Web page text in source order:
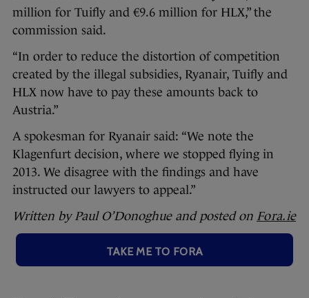
million for Tuifly and €9.6 million for HLX,” the
commission said.
“In order to reduce the distortion of competition
created by the illegal subsidies, Ryanair, Tuifly and
HLX now have to pay these amounts back to
Austria.”
A spokesman for Ryanair said: “We note the
Klagenfurt decision, where we stopped flying in
2013. We disagree with the findings and have
instructed our lawyers to appeal.”
Written by Paul O’Donoghue and posted on Fora.ie
TAKE ME TO FORA